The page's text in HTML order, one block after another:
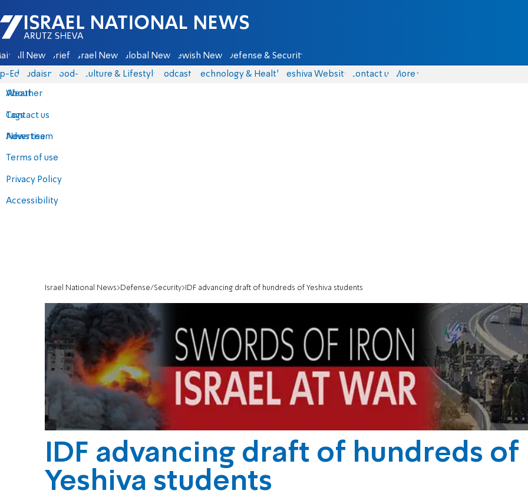
Israel National News - Arutz Sheva
All News Briefs Israel News Global News Jewish News Defense & Security
Eds Judaism food-1 Culture & Lifestyle Podcasts Technology & Health Yeshiva Website Contact us
About
Contact us
Advertise
Terms of use
Privacy Policy
Accessibility
More
Weather
Tags
News team
Israel National News Defense/Security IDF advancing draft of hundreds of Yeshiva students
IDF advancing draft of hundreds of
Yeshiva students